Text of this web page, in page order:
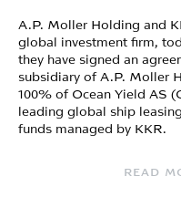
A.P. Moller Holding and
global investment firm,
they have signed an
subsidiary of A.P. Moller
100% of Ocean Yield AS
leading global ship
funds managed by KKR.
READ